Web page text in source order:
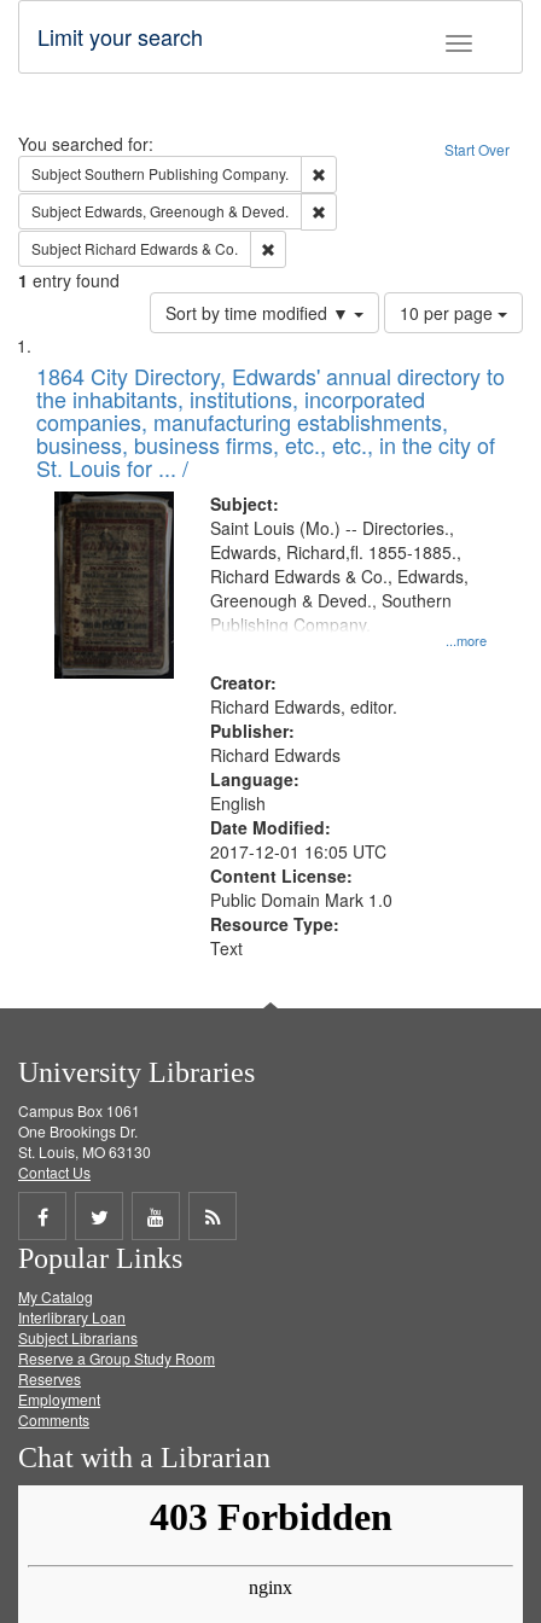
Toggle
Limit your search
Search Start Over
You searched for:
SubjectSouthern Publishing Company.
Subject Edwards, Greenough & Deved.
Subject Richard Edwards & Co.
1 entry found
Sort by time modified ▼
Number
of
to
display
per
page
10 per page
Search
Results
List
of
files
deposited
in
Digital
Gateway
that
match
your
search
criteria
1864 City Directory, Edwards' annual directory to
the inhabitants, institutions, incorporated
companies, manufacturing establishments,
business, business firms, etc., etc., in the city of
St. Louis for ... /
Subject:
...more
Saint Louis (Mo.) -- Directories.,
Edwards, Richard,fl. 1855-1885.,
Richard Edwards & Co., Edwards,
Greenough & Deved., Southern
Publishing Company.
Creator:
Richard Edwards, editor.
Publisher:
Richard Edwards
Language:
English
Date Modified:
2017-12-01 16:05 UTC
Content License:
Public Domain Mark 1.0
Resource Type:
Text
University Libraries
Campus Box 1061
One Brookings Dr.
St. Louis, MO 63130
Contact Us
Share
on
Facebook
Share
on
Twitter
Share
on
Get
Popular Links
My Catalog
Interlibrary Loan
Subject Librarians
Reserve a Group Study Room
Reserves
Employment
Comments
Chat with a Librarian